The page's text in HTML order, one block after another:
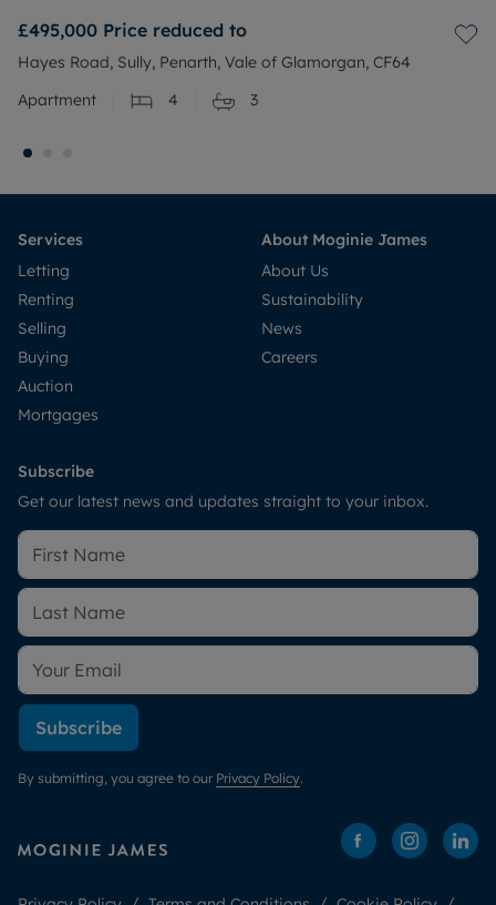
£495,000 Price reduced to
Hayes Road, Sully, Penarth, Vale of Glamorgan, CF64
Apartment
4 3
Services
Letting
Renting
Selling
Buying
Auction
Mortgages
About Moginie James
About Us
Sustainability
News
Careers
Subscribe
Get our latest news and updates straight to your inbox.
Subscribe
By submitting, you agree to our Privacy Policy.